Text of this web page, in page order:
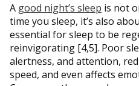
A good night’s sleep is not
time you sleep, it’s also
essential for sleep to be
reinvigorating [4,5]. Poor
alertness, and attention,
speed, and even affects